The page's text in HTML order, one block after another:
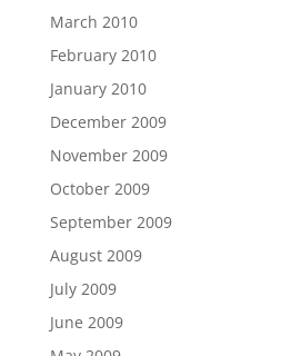
March 2010
February 2010
January 2010
December 2009
November 2009
October 2009
September 2009
August 2009
July 2009
June 2009